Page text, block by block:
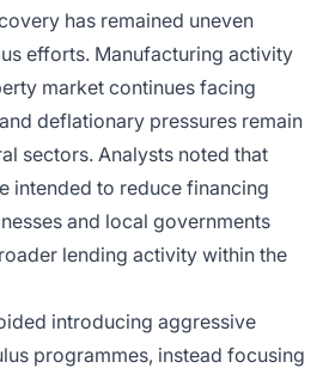
has remained uneven
efforts. Manufacturing activity
market continues facing
deflationary pressures remain
sectors. Analysts noted that
intended to reduce financing
and local governments
lending activity within the
introducing aggressive
programmes, instead focusing